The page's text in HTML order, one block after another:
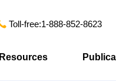
Toll-free:1-888-852-8623
Resources